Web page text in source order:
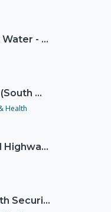
Spotlight on Wessex Water - offers advice on saving every drop
Spotlight on SWAST (South West Ambulance Service Trust)
Health
Spotlight on National Highways - by Charlotte Stanton
Spotlight on UK Health Security Agency (UKHSA)